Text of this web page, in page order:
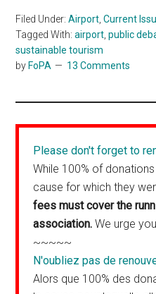
Filed Under:Airport ,Current
Tagged With:airport ,public
sustainable tourism
by FoPA 13 Comments
Please don't forget to
While 100% of
cause for which they
fees must cover the
association. We urge
~~~~~
N'oubliez pas de
Alors que 100% des